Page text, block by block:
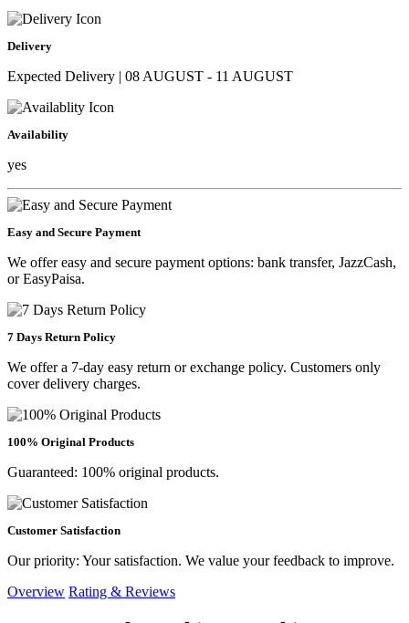
Delivery
Expected Delivery | 08 AUGUST - 11 AUGUST
Availability
yes
Easy and Secure Payment
We offer easy and secure payment options: bank transfer, JazzCash,
or EasyPaisa.
7 Days Return Policy
We offer a 7-day easy return or exchange policy. Customers only
cover delivery charges.
100% Original Products
Guaranteed: 100% original products.
Customer Satisfaction
Our priority: Your satisfaction. We value your feedback to improve.
Overview Rating & Reviews